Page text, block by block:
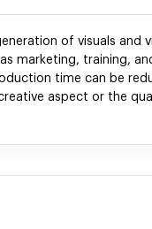
of visuals and
marketing, training,
time can be
aspect or the